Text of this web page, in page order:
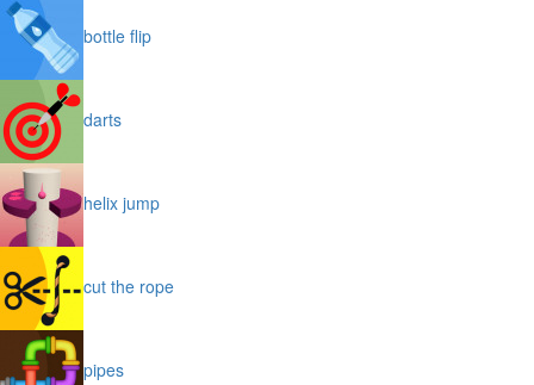
bottle flip
darts
helix jump
cut the rope
pipes